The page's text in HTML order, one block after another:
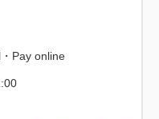
Pay online